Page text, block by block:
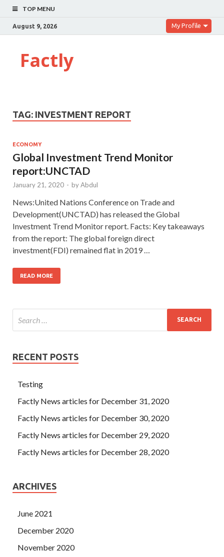
TOP MENU
August 9, 2026 My Profile
Factly
TAG: INVESTMENT REPORT
ECONOMY
Global Investment Trend Monitor
report:UNCTAD
January 21, 2020 - byAbdul
News:United Nations Conference on Trade and
Development(UNCTAD) has released the Global
Investment Trend Monitor report. Facts: Key takeaways
from the report: The global foreign direct
investment(FDI) remained flat in 2019 …
READ MORE
RECENT POSTS
Testing
Factly News articles for December 31, 2020
Factly News articles for December 30, 2020
Factly News articles for December 29, 2020
Factly News articles for December 28, 2020
ARCHIVES
June 2021
December 2020
November 2020